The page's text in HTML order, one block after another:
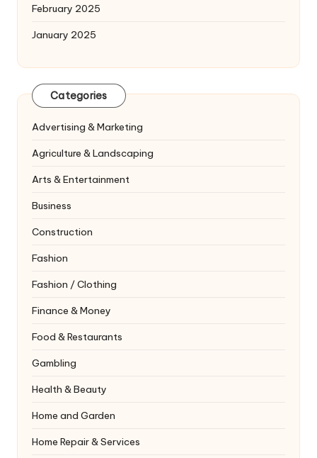
February 2025
January 2025
Categories
Advertising & Marketing
Agriculture & Landscaping
Arts & Entertainment
Business
Construction
Fashion
Fashion / Clothing
Finance & Money
Food & Restaurants
Gambling
Health & Beauty
Home and Garden
Home Repair & Services